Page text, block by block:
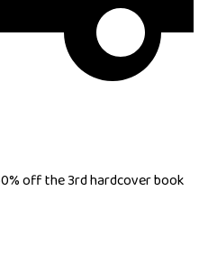
off the 3rd hardcover book